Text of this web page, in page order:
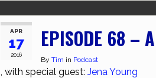
APR
17
2016
EPISODE 68 –
By Tim in Podcast
, with special guest: Jena Young